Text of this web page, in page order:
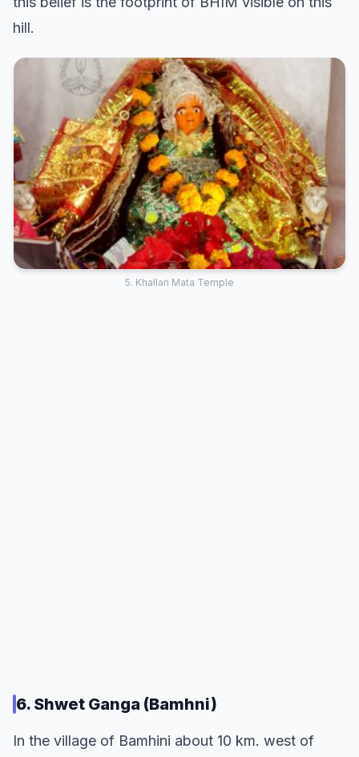
hill.
5. Khallari Mata Temple
6. Shwet Ganga (Bamhni)
In the village of Bamhini about 10 km. west of